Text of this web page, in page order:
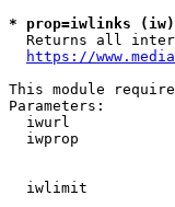
* prop=iwlinks
Returns all
https://
This module
Parameters:
iwurl
iwprop
iwlimit